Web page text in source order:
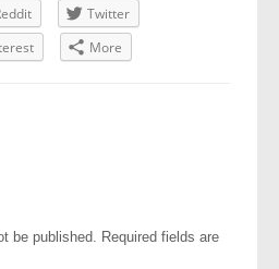
Twitter
More
be published. Required fields are